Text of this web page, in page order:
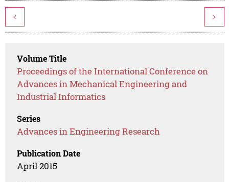
< >
Volume Title
Proceedings of the International Conference on
Advances in Mechanical Engineering and
Industrial Informatics
Series
Advances in Engineering Research
Publication Date
April 2015